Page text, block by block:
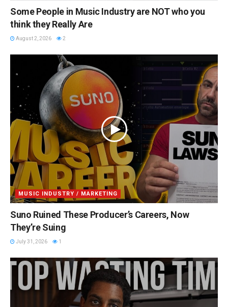
Some People in Music Industry are NOT who you
think they Really Are
August 2, 2026 2
MUSIC INDUSTRY / MARKETING
Suno Ruined These Producer’s Careers, Now
They’re Suing
July 31, 2026 1